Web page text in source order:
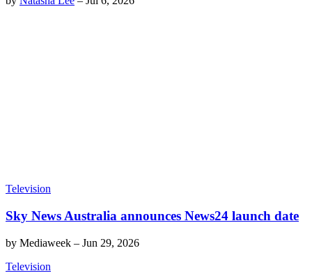
Television
Sky News Australia announces News24 launch date
by Mediaweek – Jun 29, 2026
Television